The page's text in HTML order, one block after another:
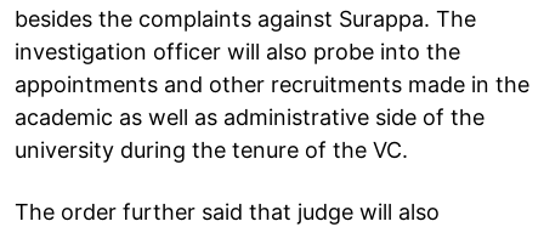
besides the complaints against Surappa. The
investigation officer will also probe into the
appointments and other recruitments made in the
academic as well as administrative side of the
university during the tenure of the VC.
The order further said that judge will also